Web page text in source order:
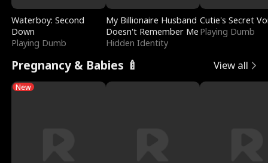
Waterboy: Second
Down
Playing Dumb
My Billionaire Husband
Doesn't Remember Me
Hidden Identity
Cutie's Secret
Playing Dumb
Pregnancy & Babies 🍼 View all
New